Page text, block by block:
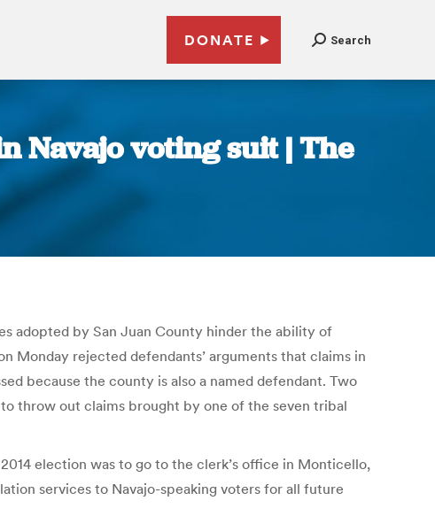
DONATE Search
Navajo voting suit | The
adopted by San Juan County hinder the ability of
Monday rejected defendants’ arguments that claims in
because the county is also a named defendant. Two
throw out claims brought by one of the seven tribal
election was to go to the clerk’s office in Monticello,
services to Navajo-speaking voters for all future